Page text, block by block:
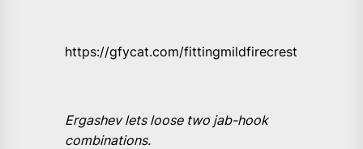
https://gfycat.com/fittingmildfirecrest
Ergashev lets loose two jab-hook
combinations.